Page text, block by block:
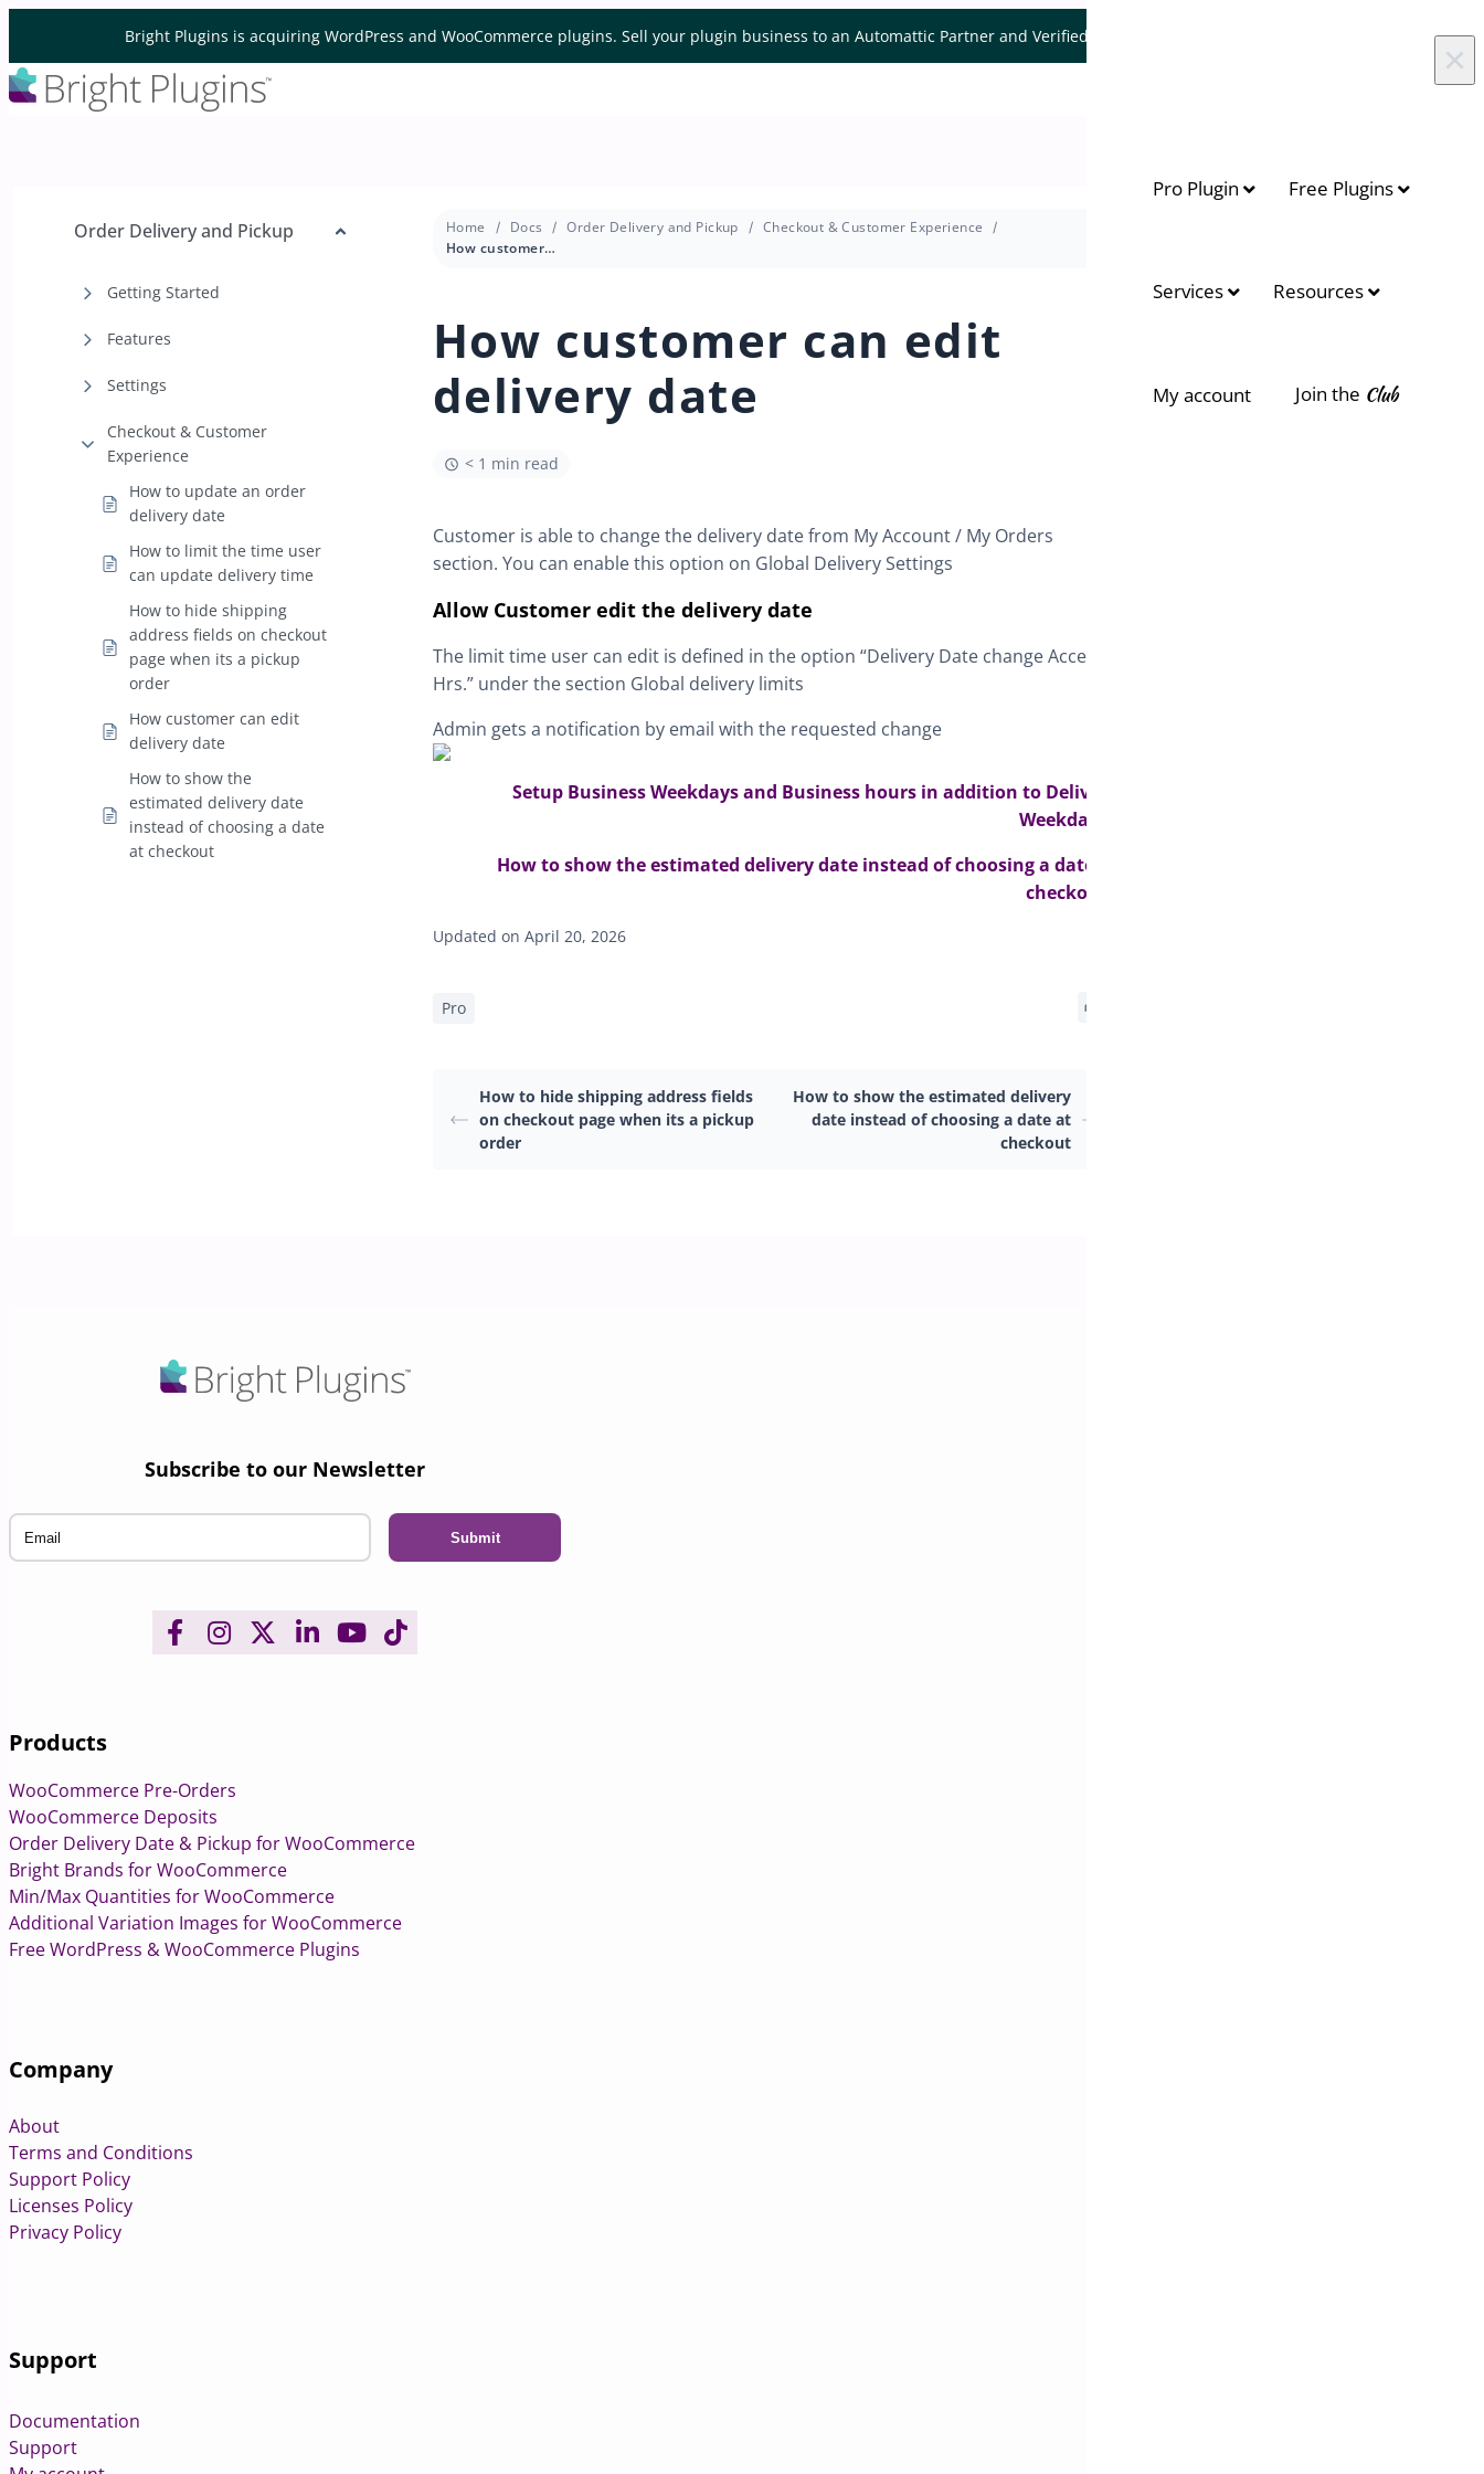
Bright Plugins is acquiring WordPress and WooCommerce plugins. Sell your plugin business to an Automattic Partner and Verified WooCommerce Expert.
×
Pro Plugin Free Plugins
Services Resources
My account Join the Club
Order Delivery and Pickup
Getting Started
Features
Settings
Checkout & Customer
Experience
How to update an order
delivery date
How to limit the time user
can update delivery time
How to hide shipping
address fields on checkout
page when its a pickup
order
How customer can edit
delivery date
How to show the
estimated delivery date
instead of choosing a date
at checkout
Home Docs Order Delivery and Pickup
Checkout & Customer Experience
How customer can edit delivery date
How customer can edit
delivery date
< 1 min read
Customer is able to change the delivery date from My Account / My Orders
section. You can enable this option on Global Delivery Settings
Allow Customer edit the delivery date
The limit time user can edit is defined in the option “Delivery Date change Access
Hrs.” under the section Global delivery limits
Admin gets a notification by email with the requested change
Setup Business Weekdays and Business hours in addition to Delivery
Weekdays>
How to show the estimated delivery date instead of choosing a date at
checkout>
Updated on April 20, 2026
Pro
How to hide shipping address fields
on checkout page when its a pickup
order
How to show the estimated delivery
date instead of choosing a date at
checkout
Subscribe to our Newsletter
Products
WooCommerce Pre-Orders
WooCommerce Deposits
Order Delivery Date & Pickup for WooCommerce
Bright Brands for WooCommerce
Min/Max Quantities for WooCommerce
Additional Variation Images for WooCommerce
Free WordPress & WooCommerce Plugins
Company
About
Terms and Conditions
Support Policy
Licenses Policy
Privacy Policy
Support
Documentation
Support